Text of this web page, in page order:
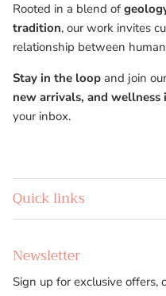
Rooted in a blend of
tradition, our work invites
relationship between
Stay in the loop and join
new arrivals, and wellness
your inbox.
Quick links
Newsletter
Sign up for exclusive offers,